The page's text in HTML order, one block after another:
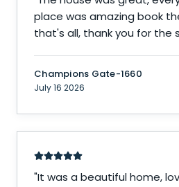
place was amazing book
that's all, thank you for the
Champions Gate-1660
July 16 2026
"It was a beautiful home,